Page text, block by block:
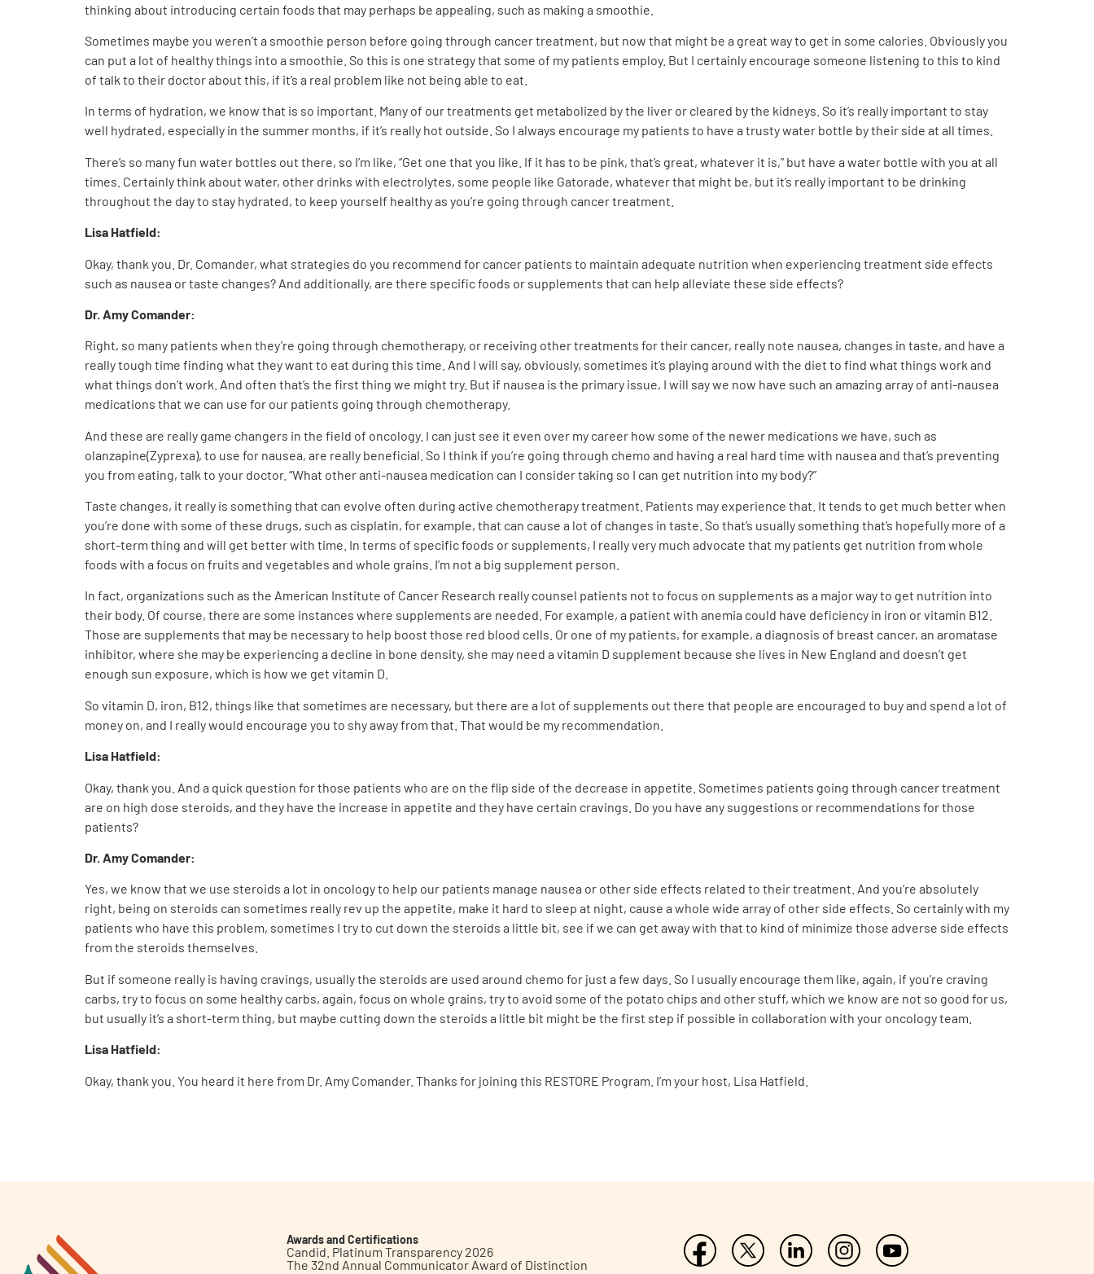
thinking about introducing certain foods that may perhaps be appealing, such as making a smoothie.
Sometimes maybe you weren’t a smoothie person before going through cancer treatment, but now that might be a great way to get in some calories. Obviously you
can put a lot of healthy things into a smoothie. So this is one strategy that some of my patients employ. But I certainly encourage someone listening to this to kind
of talk to their doctor about this, if it’s a real problem like not being able to eat.
In terms of hydration, we know that is so important. Many of our treatments get metabolized by the liver or cleared by the kidneys. So it’s really important to stay
well hydrated, especially in the summer months, if it’s really hot outside. So I always encourage my patients to have a trusty water bottle by their side at all times.
There’s so many fun water bottles out there, so I’m like, “Get one that you like. If it has to be pink, that’s great, whatever it is,” but have a water bottle with you at all
times. Certainly think about water, other drinks with electrolytes, some people like Gatorade, whatever that might be, but it’s really important to be drinking
throughout the day to stay hydrated, to keep yourself healthy as you’re going through cancer treatment.
Lisa Hatfield:
Okay, thank you. Dr. Comander, what strategies do you recommend for cancer patients to maintain adequate nutrition when experiencing treatment side effects
such as nausea or taste changes? And additionally, are there specific foods or supplements that can help alleviate these side effects?
Dr. Amy Comander:
Right, so many patients when they’re going through chemotherapy, or receiving other treatments for their cancer, really note nausea, changes in taste, and have a
really tough time finding what they want to eat during this time. And I will say, obviously, sometimes it’s playing around with the diet to find what things work and
what things don’t work. And often that’s the first thing we might try. But if nausea is the primary issue, I will say we now have such an amazing array of anti-nausea
medications that we can use for our patients going through chemotherapy.
And these are really game changers in the field of oncology. I can just see it even over my career how some of the newer medications we have, such as
olanzapine(Zyprexa), to use for nausea, are really beneficial. So I think if you’re going through chemo and having a real hard time with nausea and that’s preventing
you from eating, talk to your doctor. “What other anti-nausea medication can I consider taking so I can get nutrition into my body?”
Taste changes, it really is something that can evolve often during active chemotherapy treatment. Patients may experience that. It tends to get much better when
you’re done with some of these drugs, such as cisplatin, for example, that can cause a lot of changes in taste. So that’s usually something that’s hopefully more of a
short-term thing and will get better with time. In terms of specific foods or supplements, I really very much advocate that my patients get nutrition from whole
foods with a focus on fruits and vegetables and whole grains. I’m not a big supplement person.
In fact, organizations such as the American Institute of Cancer Research really counsel patients not to focus on supplements as a major way to get nutrition into
their body. Of course, there are some instances where supplements are needed. For example, a patient with anemia could have deficiency in iron or vitamin B12.
Those are supplements that may be necessary to help boost those red blood cells. Or one of my patients, for example, a diagnosis of breast cancer, an aromatase
inhibitor, where she may be experiencing a decline in bone density, she may need a vitamin D supplement because she lives in New England and doesn’t get
enough sun exposure, which is how we get vitamin D.
So vitamin D, iron, B12, things like that sometimes are necessary, but there are a lot of supplements out there that people are encouraged to buy and spend a lot of
money on, and I really would encourage you to shy away from that. That would be my recommendation.
Lisa Hatfield:
Okay, thank you. And a quick question for those patients who are on the flip side of the decrease in appetite. Sometimes patients going through cancer treatment
are on high dose steroids, and they have the increase in appetite and they have certain cravings. Do you have any suggestions or recommendations for those
patients?
Dr. Amy Comander:
Yes, we know that we use steroids a lot in oncology to help our patients manage nausea or other side effects related to their treatment. And you’re absolutely
right, being on steroids can sometimes really rev up the appetite, make it hard to sleep at night, cause a whole wide array of other side effects. So certainly with my
patients who have this problem, sometimes I try to cut down the steroids a little bit, see if we can get away with that to kind of minimize those adverse side effects
from the steroids themselves.
But if someone really is having cravings, usually the steroids are used around chemo for just a few days. So I usually encourage them like, again, if you’re craving
carbs, try to focus on some healthy carbs, again, focus on whole grains, try to avoid some of the potato chips and other stuff, which we know are not so good for us,
but usually it’s a short-term thing, but maybe cutting down the steroids a little bit might be the first step if possible in collaboration with your oncology team.
Lisa Hatfield:
Okay, thank you. You heard it here from Dr. Amy Comander. Thanks for joining this RESTORE Program. I’m your host, Lisa Hatfield.
Awards and Certifications
Candid. Platinum Transparency 2026
The 32nd Annual Communicator Award of Distinction